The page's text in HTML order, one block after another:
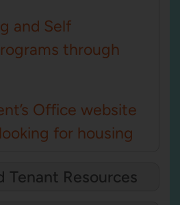
and Self
through
Office website
for housing
Tenant Resources